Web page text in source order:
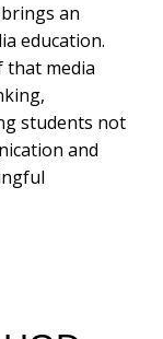
an
education.
that media
students not
and